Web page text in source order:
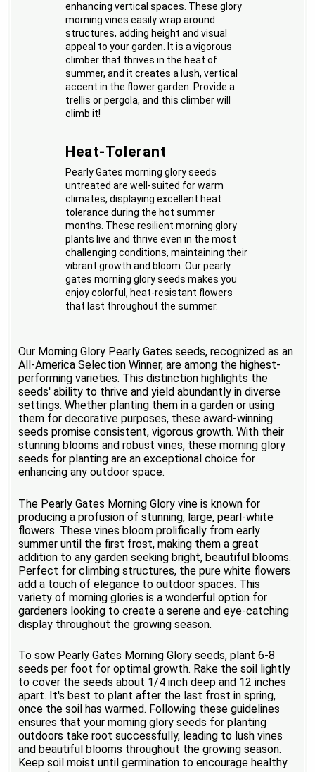
enhancing vertical spaces. These glory
morning vines easily wrap around
structures, adding height and visual
appeal to your garden. It is a vigorous
climber that thrives in the heat of
summer, and it creates a lush, vertical
accent in the flower garden. Provide a
trellis or pergola, and this climber will
climb it!
Heat-Tolerant
Pearly Gates morning glory seeds
untreated are well-suited for warm
climates, displaying excellent heat
tolerance during the hot summer
months. These resilient morning glory
plants live and thrive even in the most
challenging conditions, maintaining their
vibrant growth and bloom. Our pearly
gates morning glory seeds makes you
enjoy colorful, heat-resistant flowers
that last throughout the summer.
Our Morning Glory Pearly Gates seeds, recognized as an
All-America Selection Winner, are among the highest-
performing varieties. This distinction highlights the
seeds' ability to thrive and yield abundantly in diverse
settings. Whether planting them in a garden or using
them for decorative purposes, these award-winning
seeds promise consistent, vigorous growth. With their
stunning blooms and robust vines, these morning glory
seeds for planting are an exceptional choice for
enhancing any outdoor space.
The Pearly Gates Morning Glory vine is known for
producing a profusion of stunning, large, pearl-white
flowers. These vines bloom prolifically from early
summer until the first frost, making them a great
addition to any garden seeking bright, beautiful blooms.
Perfect for climbing structures, the pure white flowers
add a touch of elegance to outdoor spaces. This
variety of morning glories is a wonderful option for
gardeners looking to create a serene and eye-catching
display throughout the growing season.
To sow Pearly Gates Morning Glory seeds, plant 6-8
seeds per foot for optimal growth. Rake the soil lightly
to cover the seeds about 1/4 inch deep and 12 inches
apart. It's best to plant after the last frost in spring,
once the soil has warmed. Following these guidelines
ensures that your morning glory seeds for planting
outdoors take root successfully, leading to lush vines
and beautiful blooms throughout the growing season.
Keep soil moist until germination to encourage healthy